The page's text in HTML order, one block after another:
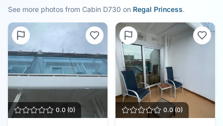
See more photos from Cabin D730 on Regal Princess.
0.0 (0) 0.0(0)